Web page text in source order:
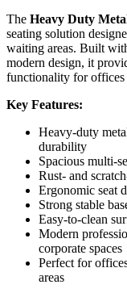
The Heavy Duty
seating solution
waiting areas. Built
modern design, it
functionality for offices
Key Features:
Heavy-duty
durability
Spacious multi-
Rust- and
Ergonomic seat
Strong stable
Easy-to-clean
Modern
corporate spaces
Perfect for
areas